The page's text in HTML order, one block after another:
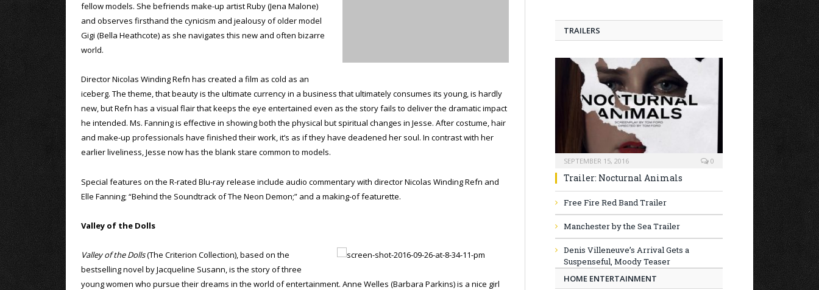
fellow models. She befriends make-up artist Ruby (Jena Malone)
and observes firsthand the cynicism and jealousy of older model
Gigi (Bella Heathcote) as she navigates this new and often bizarre
world.
Director Nicolas Winding Refn has created a film as cold as an
iceberg. The theme, that beauty is the ultimate currency in a business that ultimately consumes its young, is hardly
new, but Refn has a visual flair that keeps the eye entertained even as the story fails to deliver the dramatic impact
he intended. Ms. Fanning is effective in showing both the physical but spiritual changes in Jesse. After costume, hair
and make-up professionals have finished their work, it’s as if they have deadened her soul. In contrast with her
earlier liveliness, Jesse now has the blank stare common to models.
Special features on the R-rated Blu-ray release include audio commentary with director Nicolas Winding Refn and
Elle Fanning; “Behind the Soundtrack of The Neon Demon;” and a making-of featurette.
Valley of the Dolls
Valley of the Dolls(The Criterion Collection), based on the
bestselling novel by Jacqueline Susann, is the story of three
young women who pursue their dreams in the world of entertainment. Anne Welles (Barbara Parkins) is a nice girl
TRAILERS
SEPTEMBER 15, 2016 0
Trailer: Nocturnal Animals
Free Fire Red Band Trailer
Manchester by the Sea Trailer
Denis Villeneuve’s Arrival Gets a
Suspenseful, Moody Teaser
HOME ENTERTAINMENT